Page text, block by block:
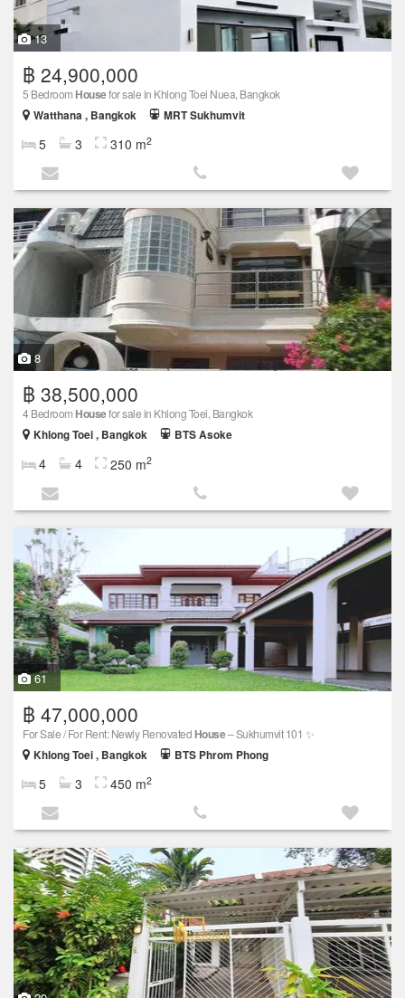
13
฿ 24,900,000
5 Bedroom Housefor sale in Khlong Toei Nuea, Bangkok
Watthana , Bangkok
MRT Sukhumvit
5 3 310 m2
8
฿ 38,500,000
4 Bedroom Housefor sale in Khlong Toei, Bangkok
Khlong Toei , Bangkok
BTS Asoke
4 4 250 m2
61
฿ 47,000,000
For Sale / For Rent: Newly Renovated House– Sukhumvit 101 ✨
Khlong Toei , Bangkok
BTS Phrom Phong
5 3 450 m2